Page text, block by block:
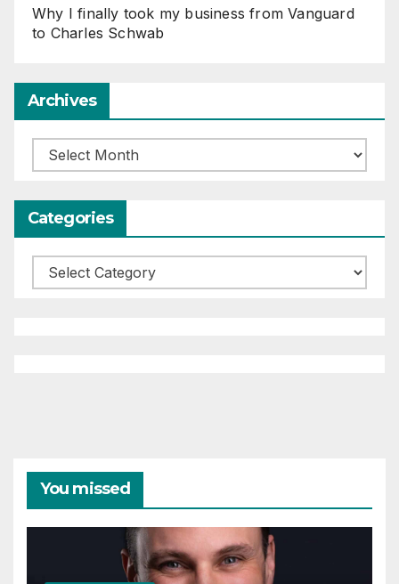
Why I finally took my business from Vanguard
to Charles Schwab
Archives
Archives
Categories
Categories
You missed